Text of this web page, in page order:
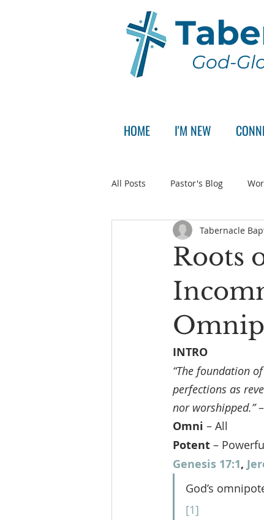
God-
HOME I'M NEW
All Posts Pastor's Blog
Announcement Pastor
Roots
Tabernacle
INTRO
“The foundation
perfections as
nor worshipped.”
Omni – All
Potent –
Genesis 17:1,
God’s
[1]